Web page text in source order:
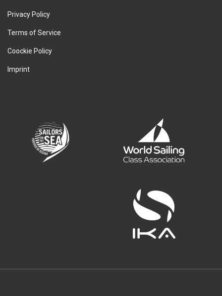
Privacy Policy
Terms of Service
Coockie Policy
Imprint